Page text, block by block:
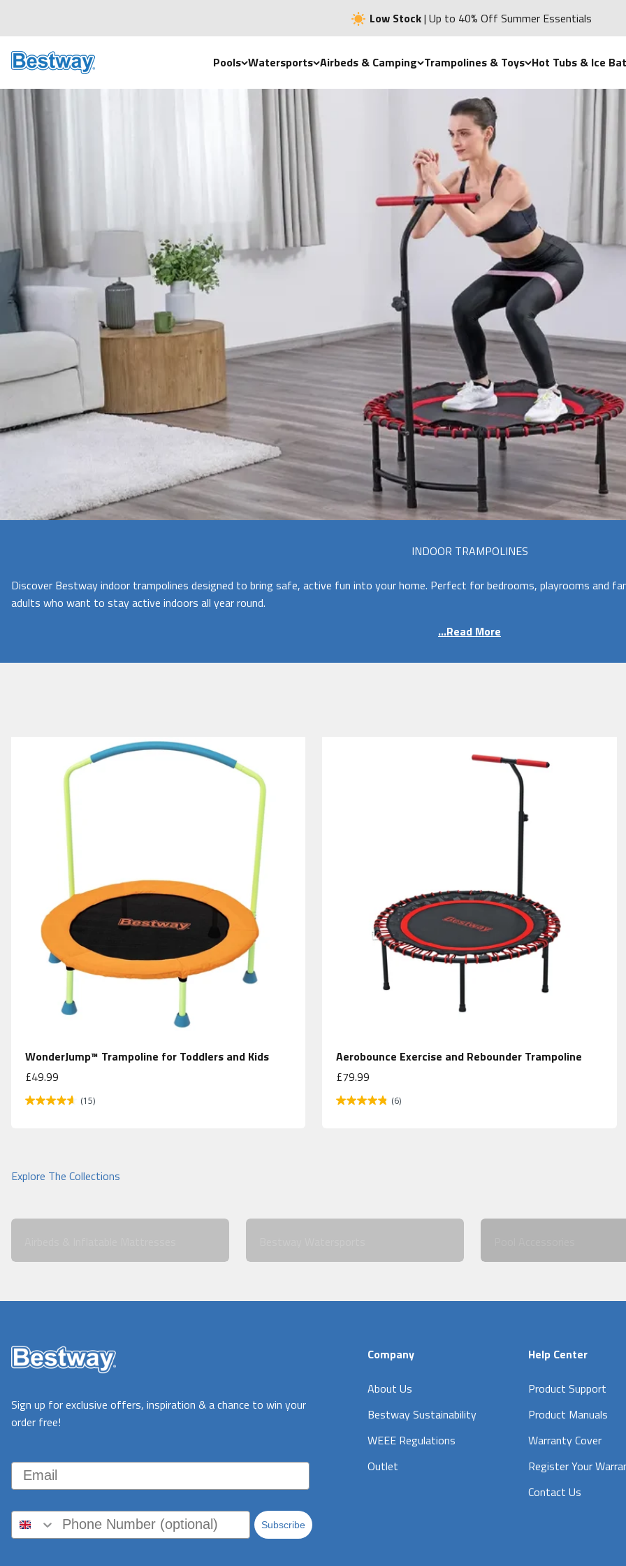
Low Stock| Up to 40% Off Summer Essentials
Pools Watersports Airbeds & Camping Trampolines & Toys Hot Tubs & Ice
Bestway UK
INDOOR TRAMPOLINES
Discover Bestway indoor trampolines designed to bring safe, active fun into your home. Perfect for bedrooms, playrooms and
adults who want to stay active indoors all year round.
WonderJump™ Trampoline for Toddlers and Kids
Sale price
£49.99
(15)
Aerobounce Exercise and Rebounder Trampoline
Sale price
£79.99
(6)
Sign up for exclusive offers, inspiration & a chance to win your
order free!
Email
Subscribe
Company
About Us
Bestway Sustainability
WEEE Regulations
Outlet
Help Center
Product Support
Product Manuals
Warranty Cover
Register Your
Contact Us